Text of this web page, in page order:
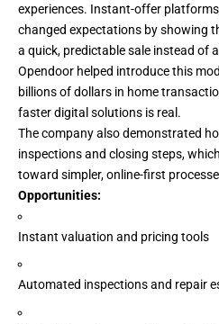
experiences. Instant-offer
changed expectations by showing
a quick, predictable sale instead of
Opendoor helped introduce this
billions of dollars in home
fasterdigital solutions is real.
The company also demonstrated
inspections and closing steps,
toward simpler, online-first
Opportunities:
Instant valuation and pricing tools
Automated inspections and repair